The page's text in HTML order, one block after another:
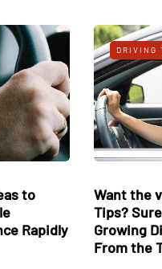
TIPS
Driving Ideas to
Drives while
Your Distance Rapidly